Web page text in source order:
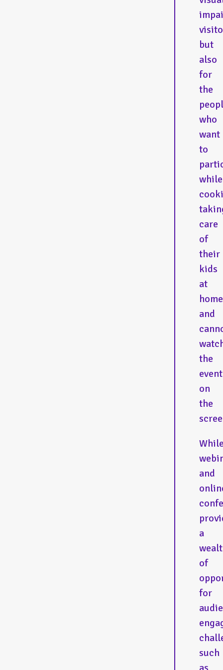
but
also
for
the
who
want
to
while
care
of
their
kids
at
home
and
the
event
on
the
and
a
of
for
such